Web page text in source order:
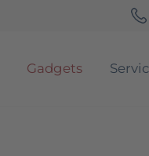
Gadgets